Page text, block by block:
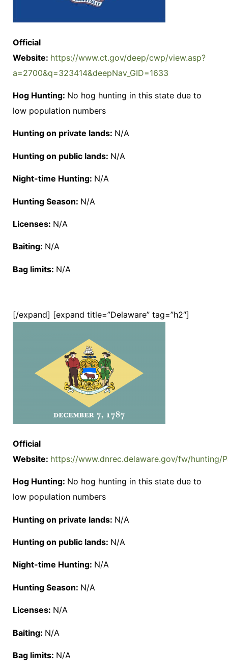
Official
Website: https://www.ct.gov/deep/cwp/view.asp?
a=2700&q=323414&deepNav_GID=1633
Hog Hunting: No hog hunting in this state due to
low population numbers
Hunting on private lands: N/A
Hunting on public lands: N/A
Night-time Hunting: N/A
Hunting Season: N/A
Licenses: N/A
Baiting: N/A
Bag limits: N/A
[/expand] [expand title=”Delaware” tag=”h2″]
Official
Website: https://www.dnrec.delaware.gov/fw/hunting/
Hog Hunting: No hog hunting in this state due to
low population numbers
Hunting on private lands: N/A
Hunting on public lands: N/A
Night-time Hunting: N/A
Hunting Season: N/A
Licenses: N/A
Baiting: N/A
Bag limits: N/A